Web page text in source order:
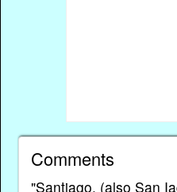
Comments
"Santiago, (also San